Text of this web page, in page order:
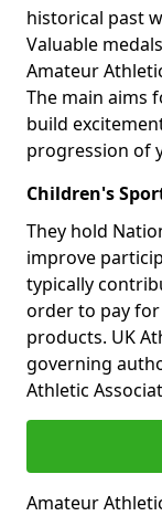
historical past
Valuable
Amateur
The main aims
build
progression of
Children's
They hold
improve
typically
order to pay
products. UK
governing
Athletic
Amateur